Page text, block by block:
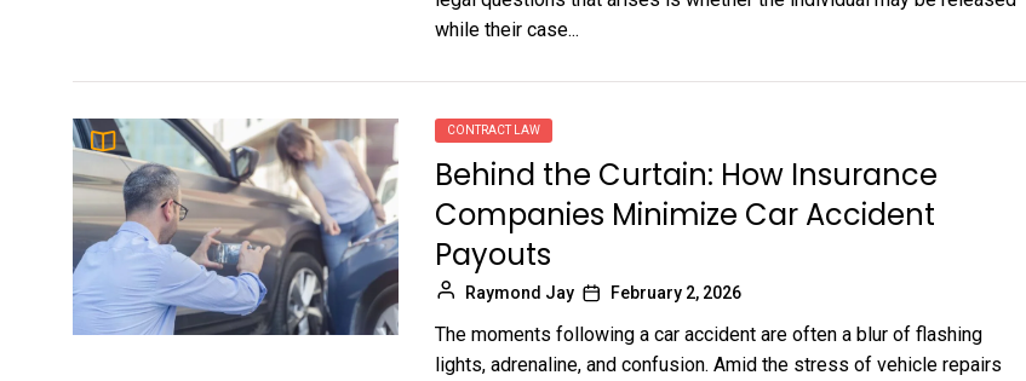
while their case...
CONTRACT LAW
Behind the Curtain: How Insurance
Companies Minimize Car Accident
Payouts
Raymond Jay February 2, 2026
The moments following a car accident are often a blur of flashing
lights, adrenaline, and confusion. Amid the stress of vehicle repairs